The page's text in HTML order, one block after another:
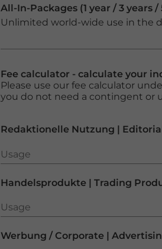
All-In-Packages (1 year / 3 years /
Unlimited world-wide use in the
Fee calculator - calculate your
Please use our fee calculator
you do not need a contingent or
Redaktionelle Nutzung |
Usage
Usage
Handelsprodukte | Trading
Usage
Usage
Werbung / Corporate |